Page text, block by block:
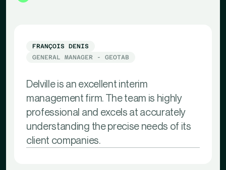
FRANÇOIS DENIS
GENERAL MANAGER - GEOTAB
Delville is an excellent interim
management firm. The team is highly
professional and excels at accurately
understanding the precise needs of its
client companies.